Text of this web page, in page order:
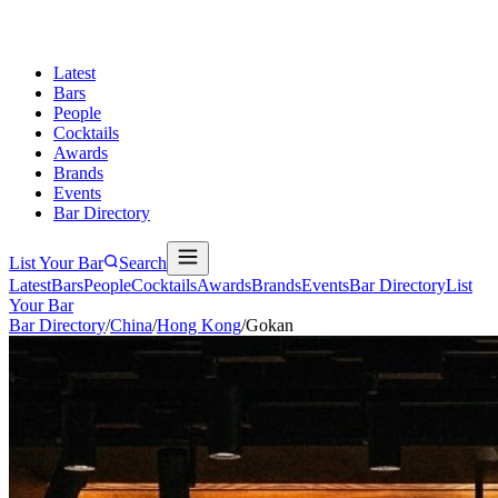
Latest
Bars
People
Cocktails
Awards
Brands
Events
Bar Directory
List Your Bar
Search
LatestBarsPeopleCocktailsAwardsBrandsEventsBar DirectoryList
Your Bar
Bar Directory/China/Hong Kong/Gokan